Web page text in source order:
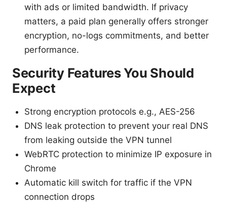
with ads or limited bandwidth. If privacy
matters, a paid plan generally offers stronger
encryption, no-logs commitments, and better
performance.
Security Features You Should
Expect
Strong encryption protocols e.g., AES-256
DNS leak protection to prevent your real DNS
from leaking outside the VPN tunnel
WebRTC protection to minimize IP exposure in
Chrome
Automatic kill switch for traffic if the VPN
connection drops